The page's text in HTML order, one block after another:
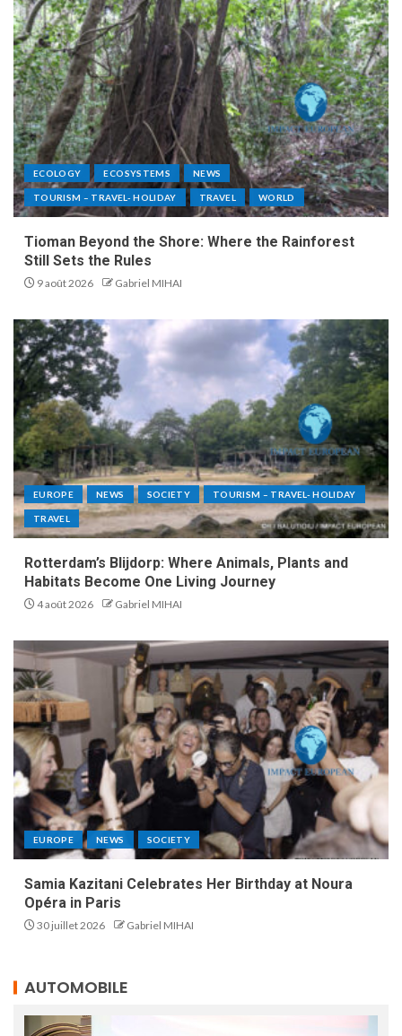
ECOLOGY ECOSYSTEMS NEWS
TOURISM – TRAVEL- HOLIDAY TRAVEL WORLD
Tioman Beyond the Shore: Where the Rainforest
Still Sets the Rules
9 août 2026 Gabriel MIHAI
EUROPE NEWS SOCIETY TOURISM – TRAVEL- HOLIDAY
TRAVEL
Rotterdam’s Blijdorp: Where Animals, Plants and
Habitats Become One Living Journey
4 août 2026 Gabriel MIHAI
EUROPE NEWS SOCIETY
Samia Kazitani Celebrates Her Birthday at Noura
Opéra in Paris
30 juillet 2026 Gabriel MIHAI
AUTOMOBILE